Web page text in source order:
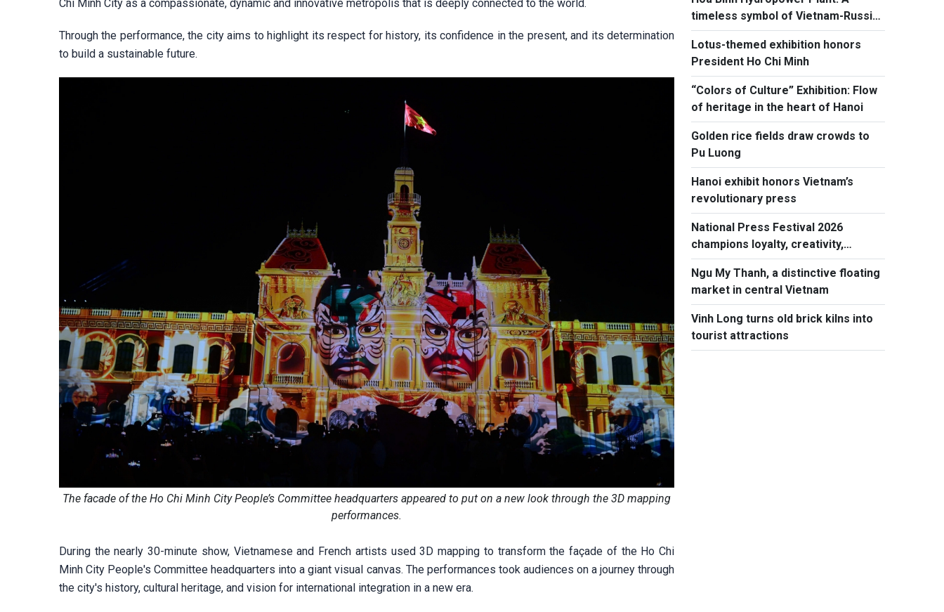
Chi Minh City as a compassionate, dynamic and innovative metropolis that is deeply connected to the world.
Through the performance, the city aims to highlight its respect for history, its confidence in the present, and its determination
to build a sustainable future.
The facade of the Ho Chi Minh City People’s Committee headquarters appeared to put on a new look through the 3D mapping
performances.
During the nearly 30-minute show, Vietnamese and French artists used 3D mapping to transform the façade of the Ho Chi
Minh City People's Committee headquarters into a giant visual canvas. The performances took audiences on a journey through
the city's history, cultural heritage, and vision for international integration in a new era.
timeless symbol of Vietnam-Russia
friendship
Lotus-themed exhibition honors
President Ho Chi Minh
“Colors of Culture” Exhibition: Flow
of heritage in the heart of Hanoi
Golden rice fields draw crowds to
Pu Luong
Hanoi exhibit honors Vietnam’s
revolutionary press
National Press Festival 2026
champions loyalty, creativity,
responsiblity
Ngu My Thanh, a distinctive floating
market in central Vietnam
Vinh Long turns old brick kilns into
tourist attractions